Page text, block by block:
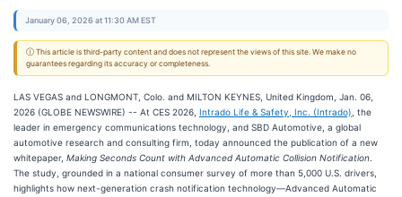
January 06, 2026 at 11:30 AM EST
ⓘ This article is third-party content and does not represent the views of this site. We make no
guarantees regarding its accuracy or completeness.
LAS VEGAS and LONGMONT, Colo. and MILTON KEYNES, United Kingdom, Jan. 06,
2026 (GLOBE NEWSWIRE) -- At CES 2026, Intrado Life & Safety, Inc. (Intrado) , the
leader in emergency communications technology, and SBD Automotive, a global
automotive research and consulting firm, today announced the publication of a new
whitepaper, Making Seconds Count with Advanced Automatic Collision Notification
The study, grounded in a national consumer survey of more than 5,000 U.S. drivers,
highlights how next-generation crash notification technology—Advanced Automatic